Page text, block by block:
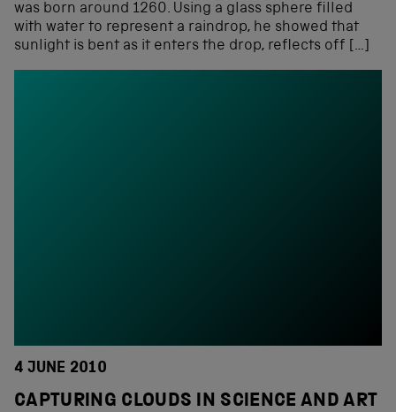
was born around 1260. Using a glass sphere filled
with water to represent a raindrop, he showed that
sunlight is bent as it enters the drop, reflects off […]
4 JUNE 2010
CAPTURING CLOUDS IN SCIENCE AND ART